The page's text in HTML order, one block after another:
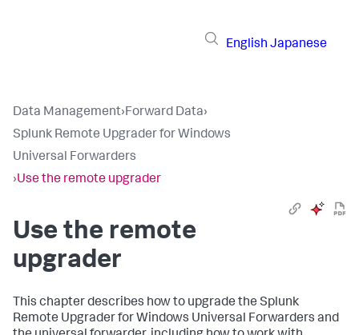
English Japanese
Data Management›Forward Data›
Splunk Remote Upgrader for Windows
Universal Forwarders
›Use the remote upgrader
Use the remote
upgrader
This chapter describes how to upgrade the Splunk
Remote Upgrader for Windows Universal Forwarders and